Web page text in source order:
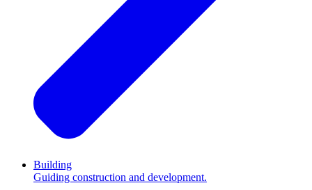
Building
Guiding construction and development.